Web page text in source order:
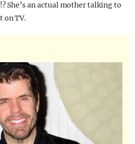
She’s an actual mother talking to
on TV.